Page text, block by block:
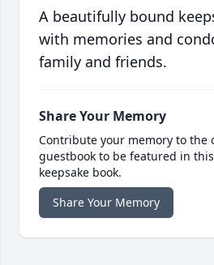
A beautifully bound
with memories and
family and friends.
Share Your Memory
Contribute your memory to the
guestbook to be featured in
keepsake book.
Share Your Memory